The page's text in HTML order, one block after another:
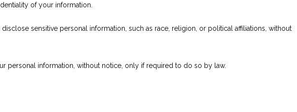
of your information.
sensitive personal information, such as race, religion, or political affiliations, without
personal information, without notice, only if required to do so by law.